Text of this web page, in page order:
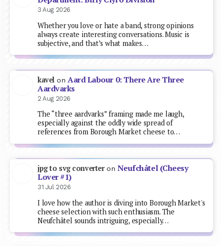
3 Aug 2026
Whether you love or hate a band, strong opinions
always create interesting conversations. Music is
subjective, and that’s what makes…
kavel on Aard Labour 0: There Are Three
Aardvarks
2 Aug 2026
The “three aardvarks” framing made me laugh,
especially against the oddly wide spread of
references from Borough Market cheese to…
jpg to svg converteron Neufchâtel (Cheesy
Lover #1)
31 Jul 2026
I love how the author is diving into Borough Market's
cheese selection with such enthusiasm. The
Neufchâtel sounds intriguing, especially…